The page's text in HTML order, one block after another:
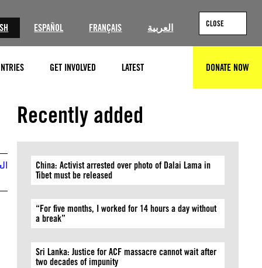
ESPAÑOL FRANÇAIS العربية CLOSE
GET INVOLVED LATEST DONATE NOW
Recently added
China: Activist arrested over photo of Dalai Lama in
Tibet must be released
“For five months, I worked for 14 hours a day without
a break”
Sri Lanka: Justice for ACF massacre cannot wait after
two decades of impunity